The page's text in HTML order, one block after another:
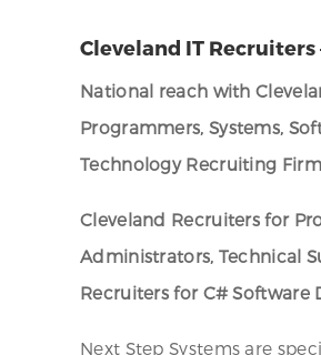
Cleveland IT
National reach with
Programmers, Systems,
Technology Recruiting
Cleveland Recruiters for
Administrators, Technical
Recruiters for C# Software
Next Step Systems are